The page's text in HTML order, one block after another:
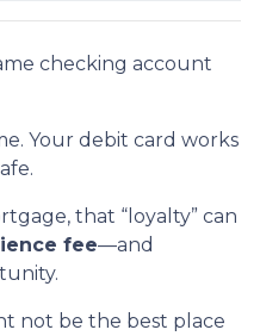
checking account
Your debit card works
that “loyalty” can
fee—and
not be the best place